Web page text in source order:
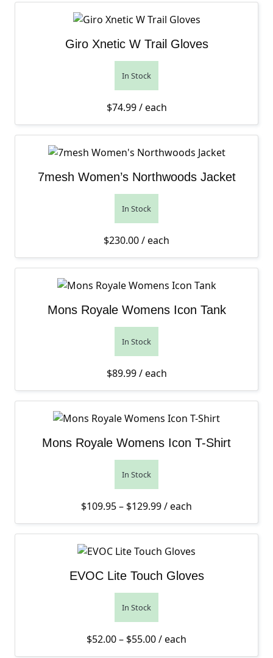
Giro Xnetic W Trail Gloves
In Stock
$74.99/ each
7mesh Women’s Northwoods Jacket
In Stock
$230.00/ each
Mons Royale Womens Icon Tank
In Stock
$89.99/ each
Mons Royale Womens Icon T-Shirt
In Stock
$109.95– $129.99Price range: $109.95
/ each
EVOC Lite Touch Gloves
In Stock
$52.00– $55.00Price range: $52.00
/ each